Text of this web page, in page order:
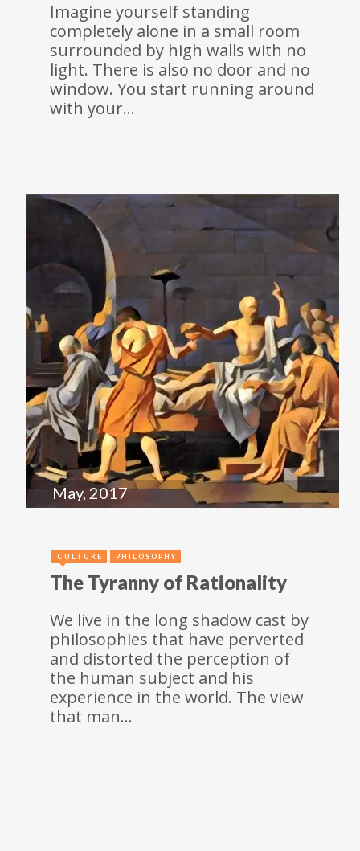
Imagine yourself standing
completely alone in a small room
surrounded by high walls with no
light. There is also no door and no
window. You start running around
with your…
May, 2017
CULTURE PHILOSOPHY
The Tyranny of Rationality
We live in the long shadow cast by
philosophies that have perverted
and distorted the perception of
the human subject and his
experience in the world. The view
that man…